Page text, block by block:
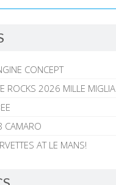
CONCEPT
ROCKS 2026 MILLE MIGLIA
CAMARO
AT LE MANS!